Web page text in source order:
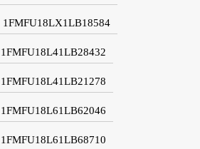
1FMFU18LX1LB18584
1FMFU18L41LB28432
1FMFU18L41LB21278
1FMFU18L61LB62046
1FMFU18L61LB68710